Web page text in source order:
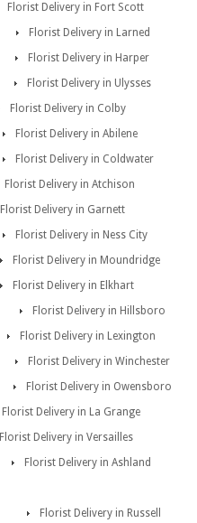
Florist Delivery in Fort Scott
Florist Delivery in Larned
Florist Delivery in Harper
Florist Delivery in Ulysses
Florist Delivery in Colby
Florist Delivery in Abilene
Florist Delivery in Coldwater
Florist Delivery in Atchison
Florist Delivery in Garnett
Florist Delivery in Ness City
Florist Delivery in Moundridge
Florist Delivery in Elkhart
Florist Delivery in Hillsboro
Florist Delivery in Lexington
Florist Delivery in Winchester
Florist Delivery in Owensboro
Florist Delivery in La Grange
Florist Delivery in Versailles
Florist Delivery in Ashland
Florist Delivery in Russell